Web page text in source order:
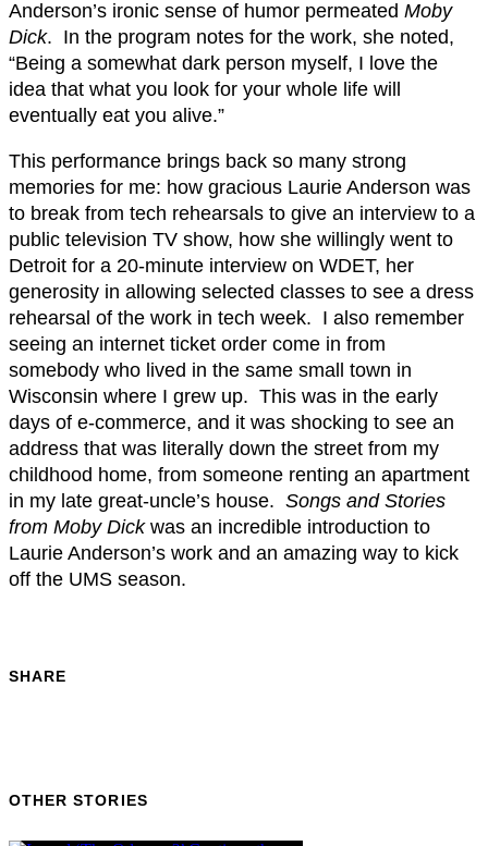
Anderson’s ironic sense of humor permeated Moby
Dick. In the program notes for the work, she noted,
“Being a somewhat dark person myself, I love the
idea that what you look for your whole life will
eventually eat you alive.”
This performance brings back so many strong
memories for me: how gracious Laurie Anderson was
to break from tech rehearsals to give an interview to a
public television TV show, how she willingly went to
Detroit for a 20-minute interview on WDET, her
generosity in allowing selected classes to see a dress
rehearsal of the work in tech week. I also remember
seeing an internet ticket order come in from
somebody who lived in the same small town in
Wisconsin where I grew up. This was in the early
days of e-commerce, and it was shocking to see an
address that was literally down the street from my
childhood home, from someone renting an apartment
in my late great-uncle’s house. Songs and Stories
from Moby Dickwas an incredible introduction to
Laurie Anderson’s work and an amazing way to kick
off the UMS season.
SHARE
OTHER STORIES